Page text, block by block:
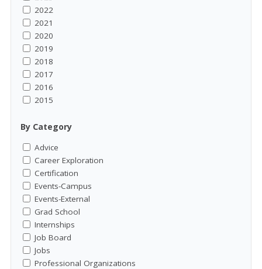
2022
2021
2020
2019
2018
2017
2016
2015
By Category
Advice
Career Exploration
Certification
Events-Campus
Events-External
Grad School
Internships
Job Board
Jobs
Professional Organizations